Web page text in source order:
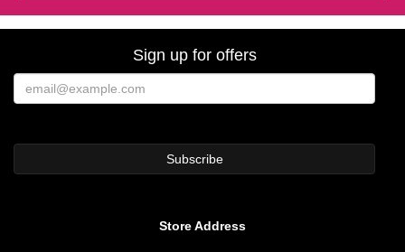
Sign up for offers
Store Address